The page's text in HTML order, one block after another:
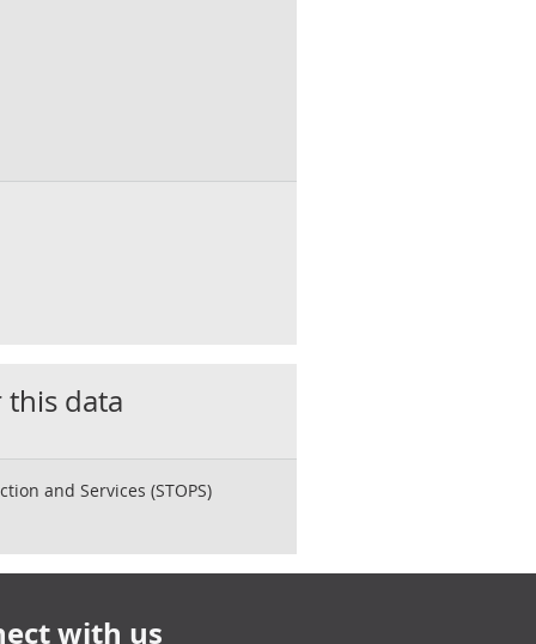
this data
and Services (STOPS)
with us